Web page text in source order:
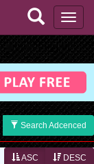
Search Adcenced
ASC DESC